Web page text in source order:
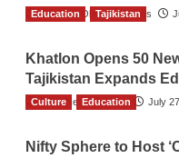
The Gulf Observer News
Education Tajikistan
Khatlon Opens 50
Tajikistan Expands
TGO News Service July
Culture Education
Nifty Sphere to Host